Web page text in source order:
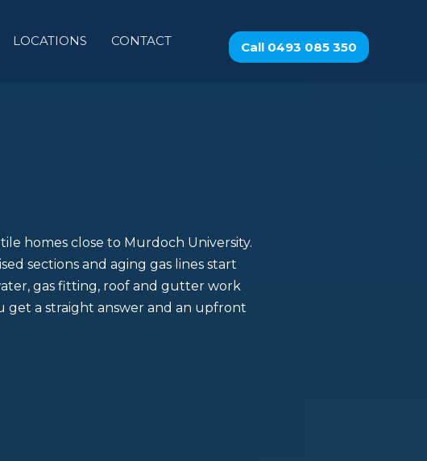
LOCATIONS CONTACT Call 0493 085 350
homes close to Murdoch University.
sections and aging gas lines start
gas fitting, roof and gutter work
get a straight answer and an upfront